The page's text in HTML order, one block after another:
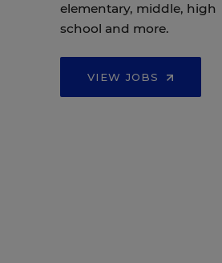
elementary, middle, high
school and more.
VIEW JOBS